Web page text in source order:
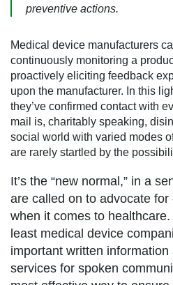
preventive actions.
Medical device manufacturers
continuously monitoring a
proactively eliciting feedback
upon the manufacturer. In this
they’ve confirmed contact with
mail is, charitably speaking,
social world with varied modes
are rarely startled by the
It’s the “new normal,” in a
are called on to advocate
when it comes to
least medical device
important written
services for spoken